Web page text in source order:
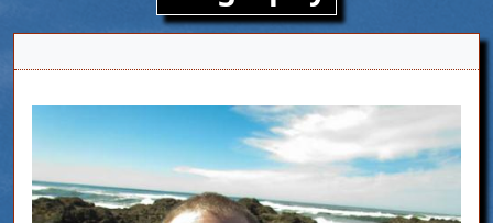
Image